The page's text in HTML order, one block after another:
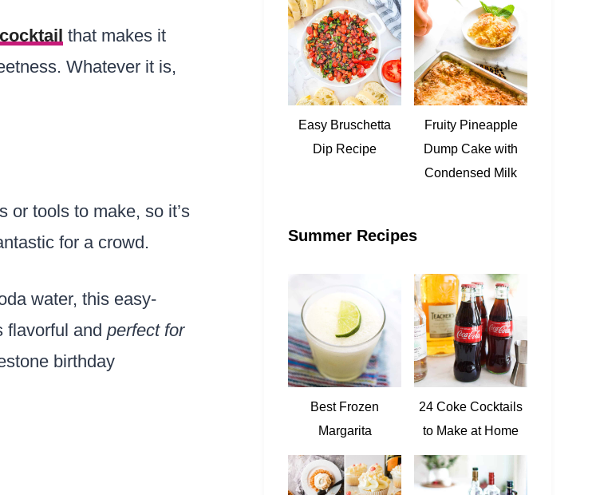
cocktail that makes it
Whatever it is,
or tools to make, so it’s
for a crowd.
water, this easy-
and perfect for
birthday
Easy Bruschetta
Dip Recipe
Fruity Pineapple
Dump Cake with
Condensed Milk
Summer Recipes
Best Frozen
Margarita
24 Coke Cocktails
to Make at Home